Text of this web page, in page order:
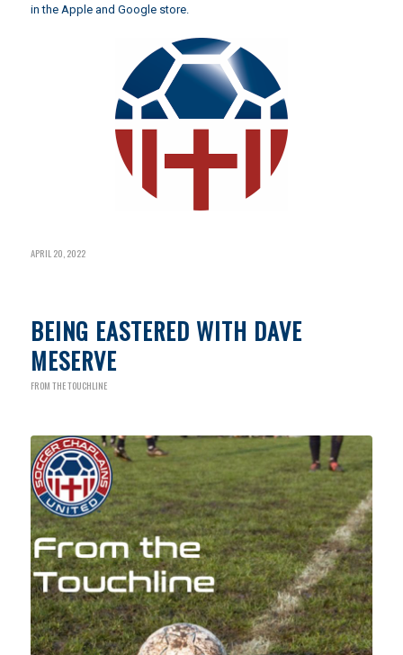
in the Apple and Google store.
APRIL 20, 2022
BEING EASTERED WITH DAVE
MESERVE
FROM THE TOUCHLINE